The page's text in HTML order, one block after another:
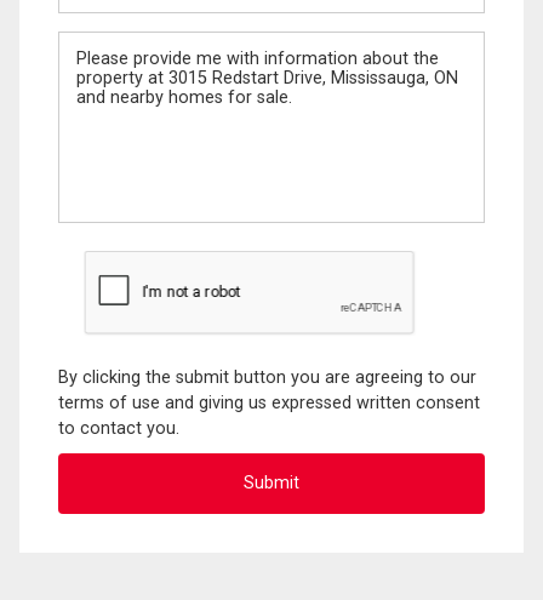
Message
By clicking the submit button you are agreeing to our
terms of use and giving us expressed written consent
to contact you.